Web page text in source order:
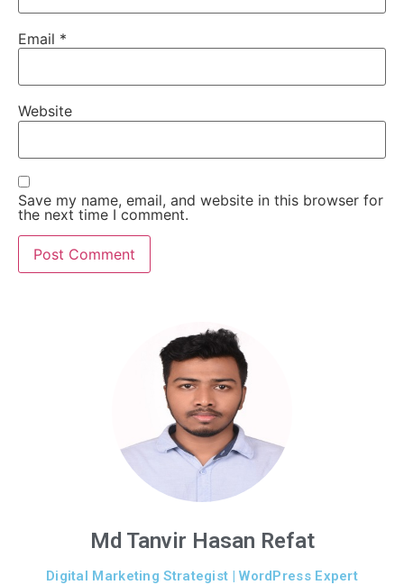
Email *
Website
Save my name, email, and website in this browser for
the next time I comment.
Md Tanvir Hasan Refat
Digital Marketing Strategist | WordPress Expert